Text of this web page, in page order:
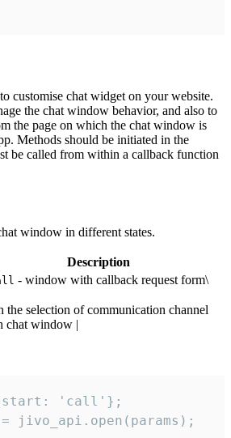
customise chat widget on your website.
the chat window behavior, and also to
the page on which the chat window is
Methods should be initiated in the
be called from within a callback function
window in different states.
Description
- window with callback request form\
the selection of communication channel
chat window |
{start: 'call'};
jivo_api.open(params);